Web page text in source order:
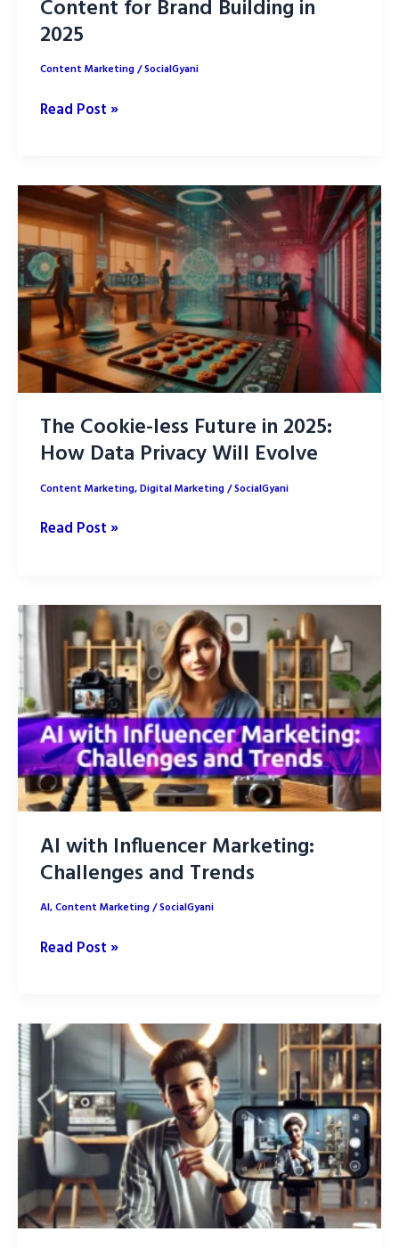
Content for Brand Building in
2025
Content Marketing/SocialGyani
9
User-
Generated
Content
for
Brand
Building
in
2025
Read Post »
The Cookie-less Future in 2025:
How Data Privacy Will Evolve
Content Marketing,Digital Marketing/SocialGyani
The
Future
in
2025:
How
Data
Privacy
Will
Evolve
Read Post »
AI with Influencer Marketing:
Challenges and Trends
AI,Content Marketing/SocialGyani
AI
Marketing:
Challenges
and
Trends
Read Post »